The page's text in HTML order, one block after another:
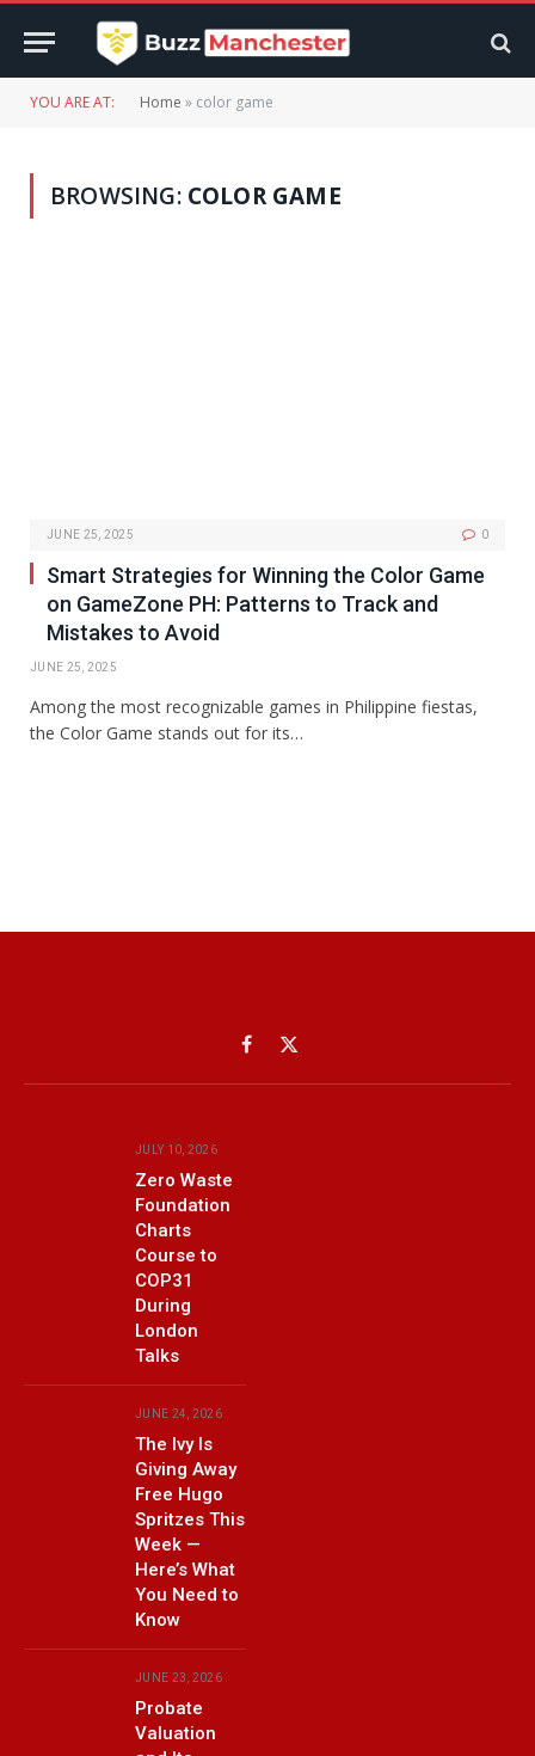
YOU ARE AT: Home » color game
BROWSING: COLOR GAME
JUNE 25, 2025 0
Smart Strategies for Winning the Color Game
on GameZone PH: Patterns to Track and
Mistakes to Avoid
JUNE 25, 2025
Among the most recognizable games in Philippine fiestas,
the Color Game stands out for its…
Facebook
X
(Twitter)
JULY 10, 2026
Zero Waste
Foundation
Charts
Course to
COP31
During
London
Talks
JUNE 24, 2026
The Ivy Is
Giving Away
Free Hugo
Spritzes This
Week —
Here’s What
You Need to
Know
JUNE 23, 2026
Probate
Valuation